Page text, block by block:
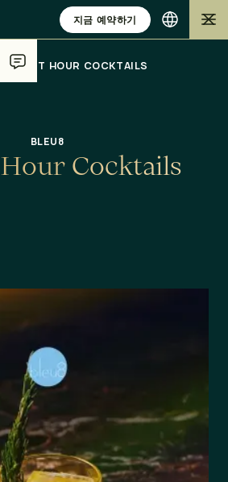
지금 예약하기
SUNSET HOUR COCKTAILS
BLEU8
Hour Cocktails